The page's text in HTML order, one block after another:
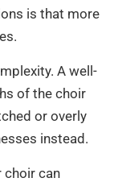
is that more
A well-
of the choir
or overly
instead.
choir can